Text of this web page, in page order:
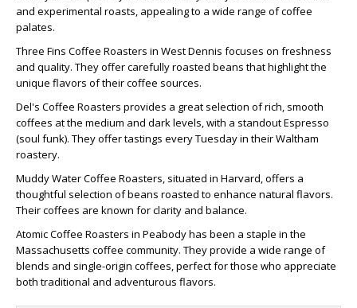
and experimental roasts, appealing to a wide range of coffee
palates.
Three Fins Coffee Roasters in West Dennis focuses on freshness
and quality. They offer carefully roasted beans that highlight the
unique flavors of their coffee sources.
Del's Coffee Roasters provides a great selection of rich, smooth
coffees at the medium and dark levels, with a standout Espresso
(soul funk). They offer tastings every Tuesday in their Waltham
roastery.
Muddy Water Coffee Roasters, situated in Harvard, offers a
thoughtful selection of beans roasted to enhance natural flavors.
Their coffees are known for clarity and balance.
Atomic Coffee Roasters in Peabody has been a staple in the
Massachusetts coffee community. They provide a wide range of
blends and single-origin coffees, perfect for those who appreciate
both traditional and adventurous flavors.